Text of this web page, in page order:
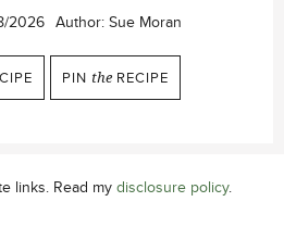
2026 Author: Sue Moran
PIN the RECIPE
links. Read my disclosure policy.